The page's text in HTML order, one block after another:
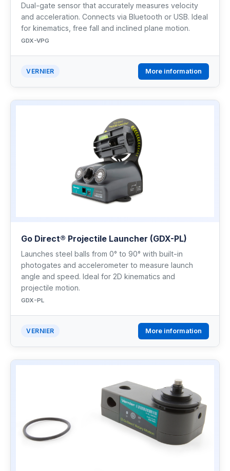
Dual-gate sensor that accurately measures velocity
and acceleration. Connects via Bluetooth or USB. Ideal
for kinematics, free fall and inclined plane motion.
GDX-VPG
VERNIER More information
Go Direct® Projectile Launcher (GDX-PL)
Launches steel balls from 0° to 90° with built-in
photogates and accelerometer to measure launch
angle and speed. Ideal for 2D kinematics and
projectile motion.
GDX-PL
VERNIER More information